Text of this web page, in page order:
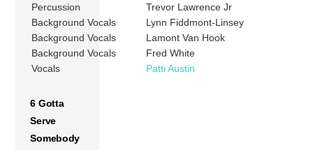
Percussion
Trevor Lawrence Jr
Background Vocals
Lynn Fiddmont-Linsey
Background Vocals
Lamont Van Hook
Background Vocals
Fred White
Vocals
Patti Austin
6 Gotta
Serve
Somebody